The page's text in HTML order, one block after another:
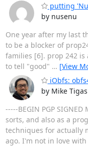
putting
by nusenu
One year after my last
to be a blocker of
families [6]. prop 242 is
to tell "good" … [View
iObfs:
by Mike Tigas
-----BEGIN PGP
sorts, and also as a
techniques for actually
ago. I'm not in love with